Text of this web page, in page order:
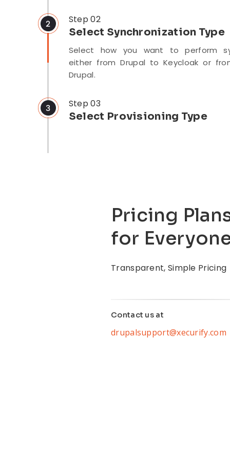
the Drupal site by entering the
Client ID, Secret, and Keycloak Realm.
Step 02
Select Synchronization Type
Select how you want to perform
either from Drupal to Keycloak or
Drupal.
Step 03
Select Provisioning Type
Pricing
for
Transparent, Simple Pricing
Contact us at
drupalsupport@xecurify.com